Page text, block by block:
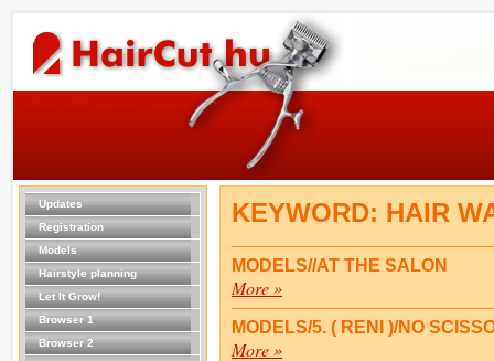
Updates
Registration
Models
Hairstyle planning
Let It Grow!
Browser 1
Browser 2
KEYWORD: HAIR
MODELS//AT THE SALON
More »
MODELS/5. ( RENI )/NO
More »